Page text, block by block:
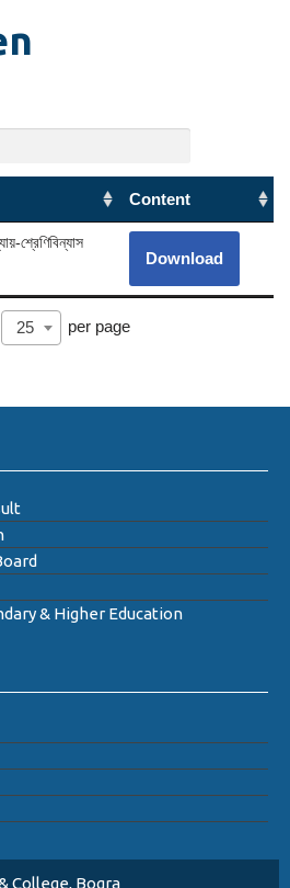
Content
শ্রেণিবিন্যাস
Download
25 per page
& Higher Education
College, Bogra